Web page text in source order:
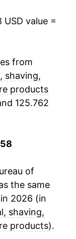
USD value =
from
shaving,
products
125.762
of
the same
2026 (in
shaving,
products).